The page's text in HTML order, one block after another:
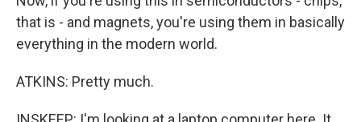
that is - and magnets, you're using them in basically
everything in the modern world.
ATKINS: Pretty much.